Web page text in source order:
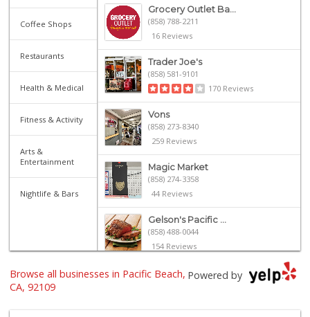
Coffee Shops
Restaurants
Health & Medical
Fitness & Activity
Arts &
Entertainment
Nightlife & Bars
Grocery Outlet Ba...
(858) 788-2211
16 Reviews
Trader Joe's
(858) 581-9101
170 Reviews
Vons
(858) 273-8340
259 Reviews
Magic Market
(858) 274-3358
44 Reviews
Gelson's Pacific ...
(858) 488-0044
154 Reviews
Vons ExpressPowered by
Browse all businesses in Pacific Beach,
CA, 92109